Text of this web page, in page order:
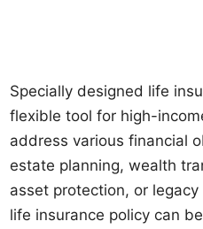
Specially designed life
flexible tool for high-
address various financial
estate planning, wealth
asset protection, or
life insurance policy can